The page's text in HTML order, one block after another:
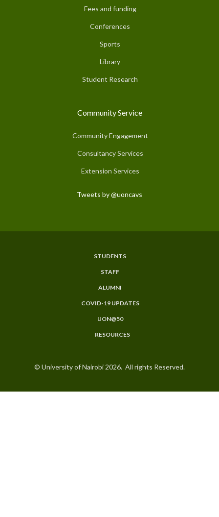
Fees and funding
Conferences
Sports
Library
Student Research
Community Service
Community Engagement
Consultancy Services
Extension Services
Tweets by @uoncavs
STUDENTS
STAFF
ALUMNI
COVID-19 UPDATES
UON@50
RESOURCES
© University of Nairobi 2026. All rights Reserved.